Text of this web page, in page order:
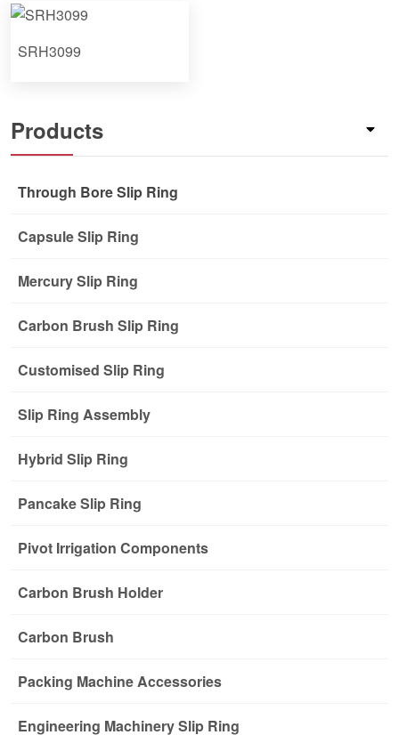
SRH3099
Products
Through Bore Slip Ring
Capsule Slip Ring
Mercury Slip Ring
Carbon Brush Slip Ring
Customised Slip Ring
Slip Ring Assembly
Hybrid Slip Ring
Pancake Slip Ring
Pivot Irrigation Components
Carbon Brush Holder
Carbon Brush
Packing Machine Accessories
Engineering Machinery Slip Ring